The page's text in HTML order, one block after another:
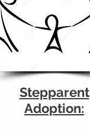
Stepparent
Adoption: